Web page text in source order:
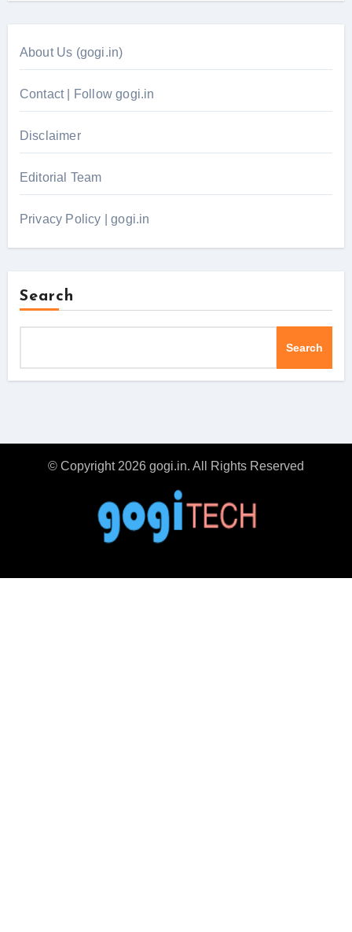
About Us (gogi.in)
Contact | Follow gogi.in
Disclaimer
Editorial Team
Privacy Policy | gogi.in
Search
Search
© Copyright 2026 gogi.in. All Rights Reserved